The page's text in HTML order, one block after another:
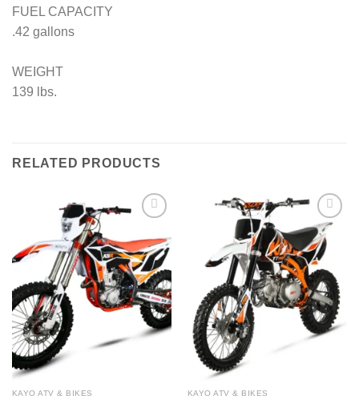
FUEL CAPACITY
.42 gallons
WEIGHT
139 lbs.
RELATED PRODUCTS
wishlist
KAYO ATV & BIKES
Add to
wishlist
KAYO ATV & BIKES